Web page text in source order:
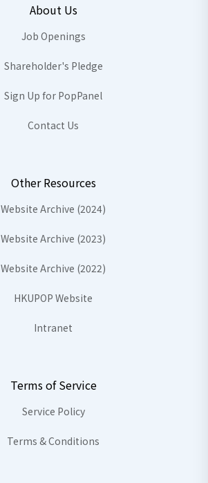
About Us
Job Openings
Shareholder's Pledge
Sign Up for PopPanel
Contact Us
Other Resources
Website Archive (2024)
Website Archive (2023)
Website Archive (2022)
HKUPOP Website
Intranet
Terms of Service
Service Policy
Terms & Conditions